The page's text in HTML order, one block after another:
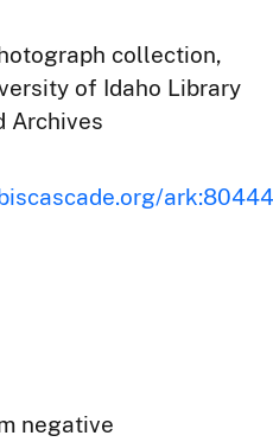
collection,
of Idaho Library
Archives
negative